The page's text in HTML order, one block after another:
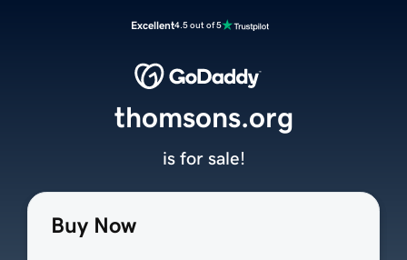
Excellent4.5 out of 5
Buy Now
thomsons.org
is for sale!